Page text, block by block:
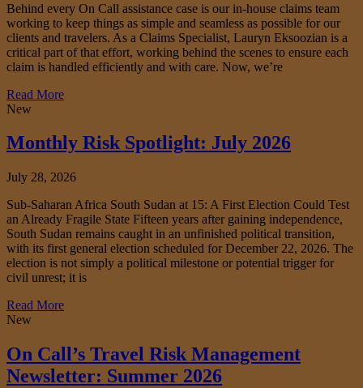
Behind every On Call assistance case is our in-house claims team
working to keep things as simple and seamless as possible for our
clients and travelers. As a Claims Specialist, Lauryn Eksoozian is a
critical part of that effort, working behind the scenes to ensure each
claim is handled efficiently and with care. Now, we’re
Read More
New
Monthly Risk Spotlight: July 2026
July 28, 2026
Sub-Saharan Africa South Sudan at 15: A First Election Could Test
an Already Fragile State Fifteen years after gaining independence,
South Sudan remains caught in an unfinished political transition,
with its first general election scheduled for December 22, 2026. The
election is not simply a political milestone or potential trigger for
civil unrest; it is
Read More
New
On Call’s Travel Risk Management
Newsletter: Summer 2026